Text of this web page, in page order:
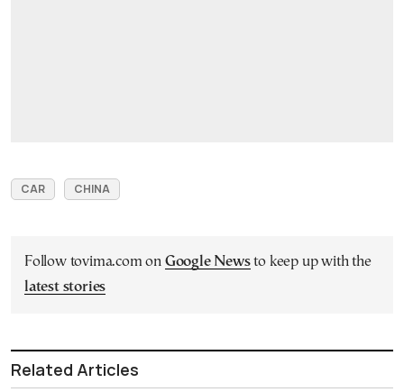
CAR CHINA
Follow tovima.com on Google Newsto keep up with the
latest stories
Related Articles